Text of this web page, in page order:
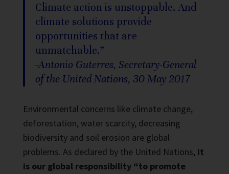
Climate action is unstoppable. And
climate solutions provide
opportunities that are
unmatchable.”
-Antonio Guterres, Secretary-General
of the United Nations, 30 May 2017
Environmental concerns like climate change,
deforestation, water scarcity, decreasing
biodiversity and soil erosion are global
problems. As declared by the United Nations, it
is our global responsibility “to promote